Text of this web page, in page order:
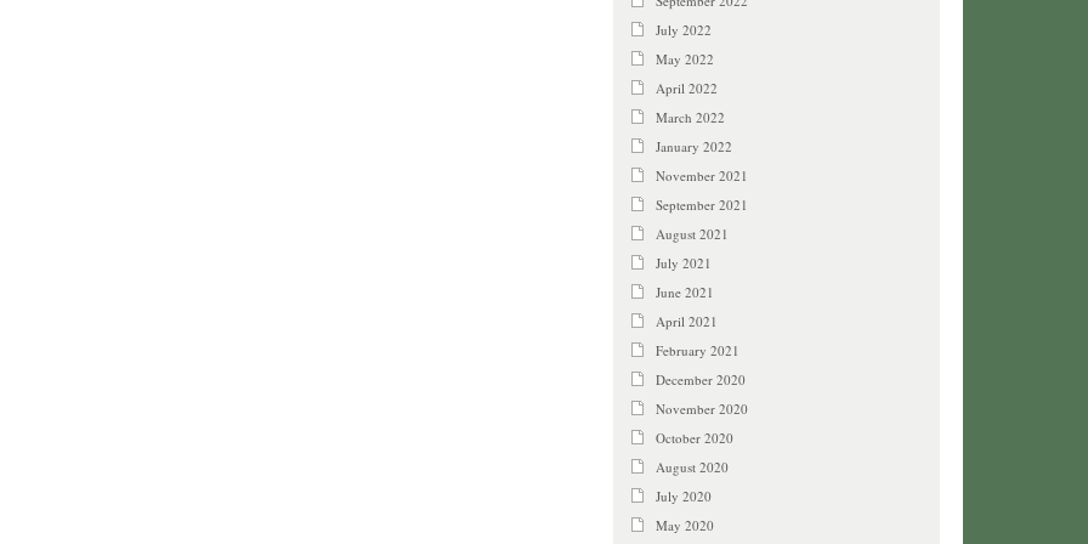
July 2022
May 2022
April 2022
March 2022
January 2022
November 2021
September 2021
August 2021
July 2021
June 2021
April 2021
February 2021
December 2020
November 2020
October 2020
August 2020
July 2020
May 2020